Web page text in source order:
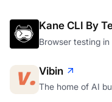
Kane CLI By
Browser testing in
Vibin
The home of AI